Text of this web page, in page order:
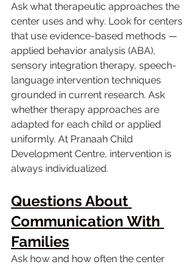
Ask what therapeutic approaches the
center uses and why. Look for centers
that use evidence-based methods —
applied behavior analysis (ABA),
sensory integration therapy, speech-
language intervention techniques
grounded in current research. Ask
whether therapy approaches are
adapted for each child or applied
uniformly. At Pranaah Child
Development Centre, intervention is
always individualized.
Questions About
Communication With
Families
Ask how and how often the center